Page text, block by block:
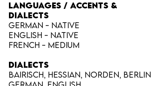
LANGUAGES / ACCENTS &
DIALECTS
German - native
English - native
French - medium
Dialects
Bairisch, Hessian, Norden, Berlin